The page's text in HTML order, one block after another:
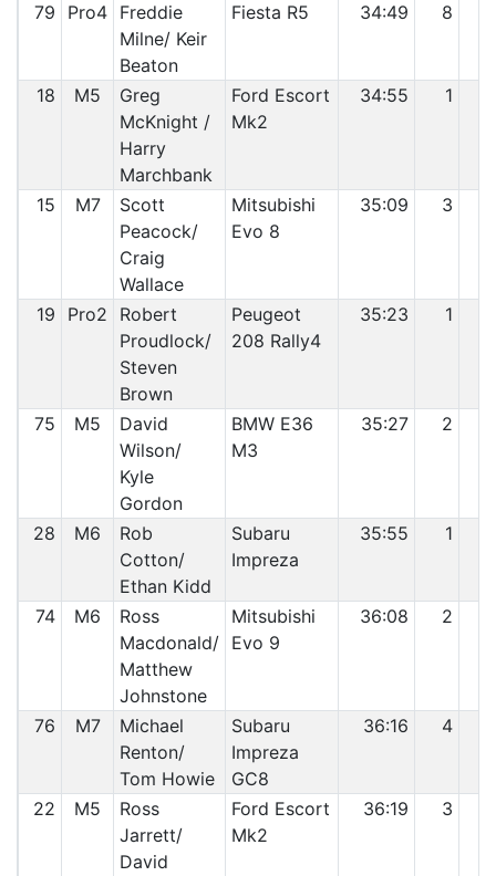
79 Pro4 Freddie
Milne/ Keir
Beaton
Fiesta R5 34:49 8
18 M5
Greg
McKnight /
Harry
Marchbank
Ford Escort
Mk2
34:55 1
15 M7
Scott
Peacock/
Craig
Wallace
Mitsubishi
Evo 8
35:09 3
19 Pro2
Robert
Proudlock/
Steven
Brown
Peugeot
208 Rally4
35:23 1
75 M5
David
Wilson/
Kyle
Gordon
BMW E36
M3
35:27 2
28 M6
Rob
Cotton/
Ethan Kidd
Subaru
Impreza
35:55 1
74 M6
Ross
Macdonald/
Matthew
Johnstone
Mitsubishi
Evo 9
36:08 2
76 M7
Michael
Renton/
Tom Howie
Subaru
Impreza
GC8
36:16 4
22 M5
Ross
Jarrett/
David
Ford Escort
Mk2
36:19 3